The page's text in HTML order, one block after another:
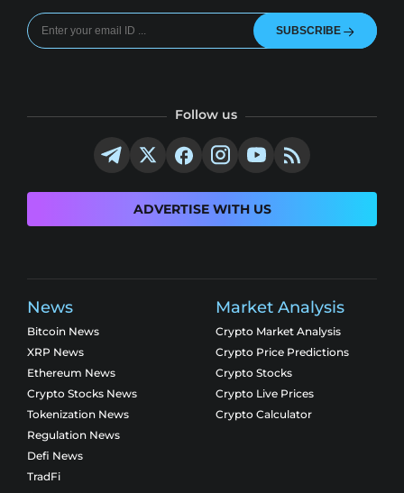
SUBSCRIBE
Follow us
ADVERTISE WITH US
News
Bitcoin News
XRP News
Ethereum News
Crypto Stocks News
Tokenization News
Regulation News
Defi News
TradFi
Market Analysis
Crypto Market Analysis
Crypto Price Predictions
Crypto Stocks
Crypto Live Prices
Crypto Calculator